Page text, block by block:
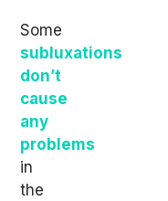
Some
subluxations
don’t
cause
any
problems
in
the